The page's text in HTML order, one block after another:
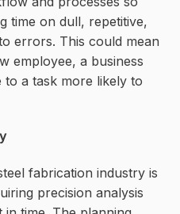
time on dull, repetitive,
errors. This could mean
employee, a business
to a task more likely to
fabrication industry is
precision analysis